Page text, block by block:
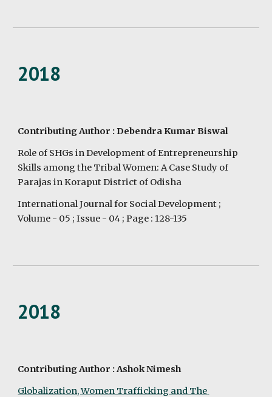
2018
Contributing Author : Debendra Kumar Biswal
Role of SHGs in Development of Entrepreneurship
Skills among the Tribal Women: A Case Study of
Parajas in Koraput District of Odisha
International Journal for Social Development ;
Volume - 05 ; Issue - 04 ; Page : 128-135
2018
Contributing Author : Ashok Nimesh
Globalization, Women Trafficking and The